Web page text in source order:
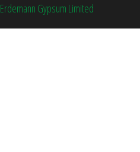
Erdemann Gypsum Limited